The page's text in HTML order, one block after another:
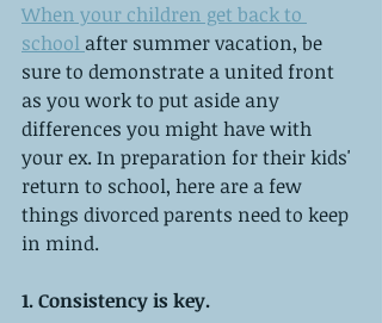
When your children get back to
school after summer vacation, be
sure to demonstrate a united front
as you work to put aside any
differences you might have with
your ex. In preparation for their kids'
return to school, here are a few
things divorced parents need to keep
in mind.
1. Consistency is key.